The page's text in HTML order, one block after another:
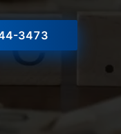
3473